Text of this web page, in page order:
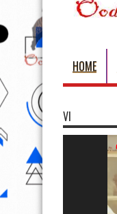
HOME
VI